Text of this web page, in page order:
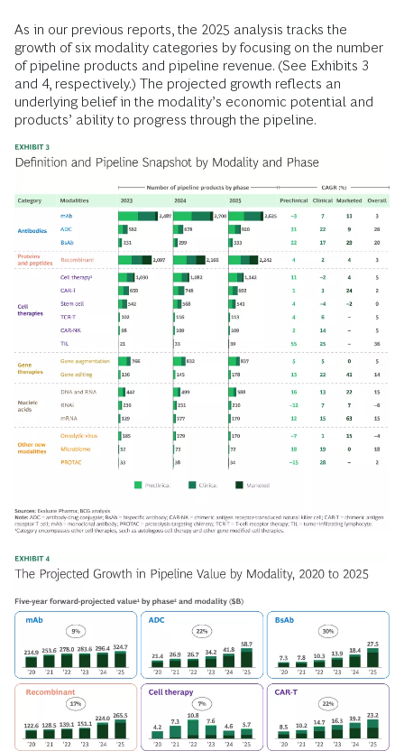
As in our previous reports, the 2025 analysis tracks the
growth of six modality categories by focusing on the number
of pipeline products and pipeline revenue. (See Exhibits 3
and 4, respectively.) The projected growth reflects an
underlying belief in the modality’s economic potential and
products’ ability to progress through the pipeline.